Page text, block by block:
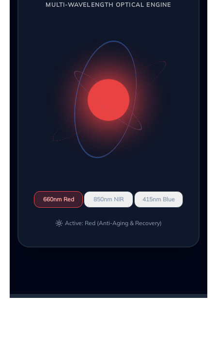
MULTI-WAVELENGTH OPTICAL ENGINE
660nm Red 850nm NIR 415nm Blue
Active: Red (Anti-Aging & Recovery)